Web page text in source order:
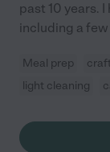
past 10 years.
including a
Meal prep
light cleaning